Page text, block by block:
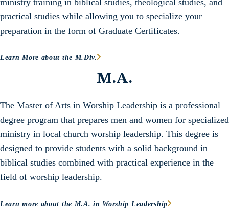
practical studies while allowing you to specialize your
preparation in the form of Graduate Certificates.
Learn More about the M.Div.
M.A.
The Master of Arts in Worship Leadership is a professional
degree program that prepares men and women for specialized
ministry in local church worship leadership. This degree is
designed to provide students with a solid background in
biblical studies combined with practical experience in the
field of worship leadership.
Learn more about the M.A. in Worship Leadership